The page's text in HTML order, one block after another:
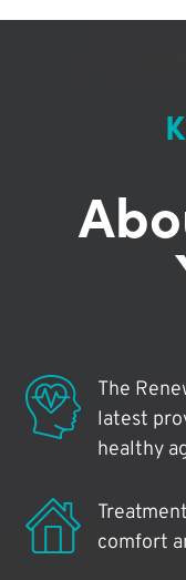
The
latest
healthy
comfort